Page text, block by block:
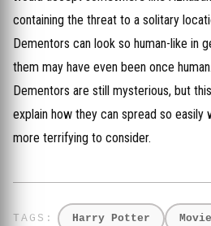
containing the threat to a solitary
Dementors can look so human-like in
them may have even been once
Dementors are still mysterious, but
explain how they can spread so easily
more terrifying to consider.
Harry Potter